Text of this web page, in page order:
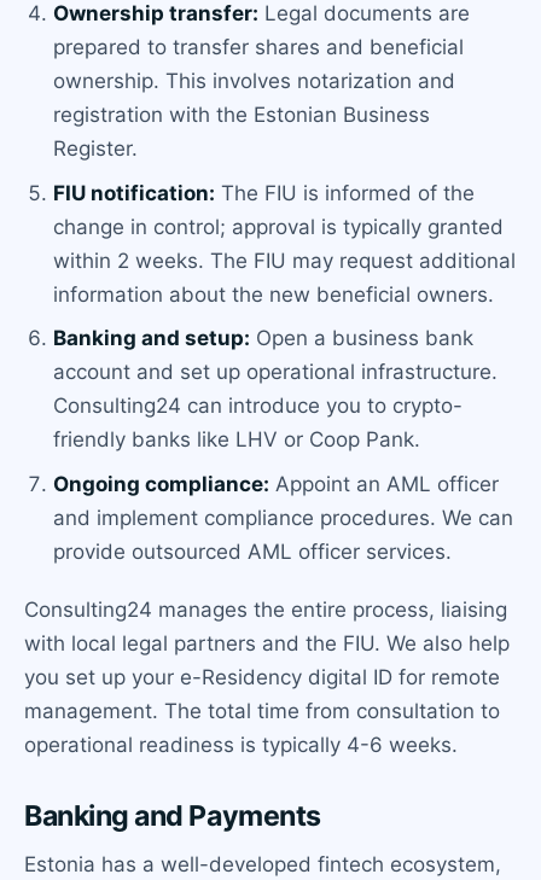
Ownership transfer: Legal documents are
prepared to transfer shares and beneficial
ownership. This involves notarization and
registration with the Estonian Business
Register.
FIU notification: The FIU is informed of the
change in control; approval is typically granted
within 2 weeks. The FIU may request additional
information about the new beneficial owners.
Banking and setup: Open a business bank
account and set up operational infrastructure.
Consulting24 can introduce you to crypto-
friendly banks like LHV or Coop Pank.
Ongoing compliance: Appoint an AML officer
and implement compliance procedures. We can
provide outsourced AML officer services.
Consulting24 manages the entire process, liaising
with local legal partners and the FIU. We also help
you set up your e-Residency digital ID for remote
management. The total time from consultation to
operational readiness is typically 4-6 weeks.
Banking and Payments
Estonia has a well-developed fintech ecosystem,